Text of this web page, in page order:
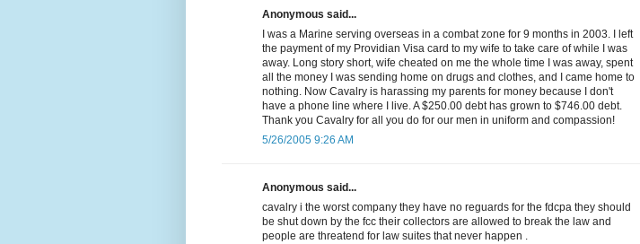
Anonymous said...
I was a Marine serving overseas in a combat zone for 9 months in 2003. I left
the payment of my Providian Visa card to my wife to take care of while I was
away. Long story short, wife cheated on me the whole time I was away, spent
all the money I was sending home on drugs and clothes, and I came home to
nothing. Now Cavalry is harassing my parents for money because I don't
have a phone line where I live. A $250.00 debt has grown to $746.00 debt.
Thank you Cavalry for all you do for our men in uniform and compassion!
5/26/2005 9:26 AM
Anonymous said...
cavalry i the worst company they have no reguards for the fdcpa they should
be shut down by the fcc their collectors are allowed to break the law and
people are threatend for law suites that never happen .